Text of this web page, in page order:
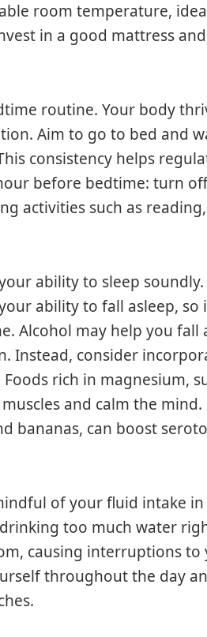
room temperature,
in a good mattress
routine. Your body
Aim to go to bed and
consistency helps
before bedtime: turn
activities such as
ability to sleep
ability to fall asleep, so
Alcohol may help you fall
Instead, consider
rich in magnesium,
and calm the
bananas, can boost
of your fluid intake
too much water
causing interruptions to
throughout the day